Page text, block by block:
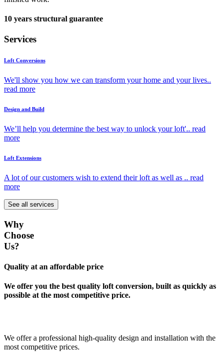
10 years structural guarantee
Services
Loft Conversions
We'll show you how we can transform your home and your lives..
read more
Design and Build
We’ll help you determine the best way to unlock your loft'.. read
more
Loft Extensions
A lot of our customers wish to extend their loft as well as .. read
more
See all services
Why
Choose
Us?
Quality at an affordable price
We offer you the best quality loft conversion, built as quickly as
possible at the most competitive price.
We offer a professional high-quality design and installation with the
most competitive prices.